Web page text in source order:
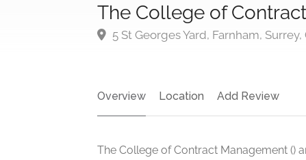
The College of
5 St Georges Yard, Farnham, Surrey,
Overview Location Add Review
The College of Contract Management ()